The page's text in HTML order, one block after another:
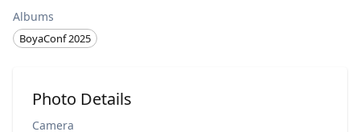
Albums
BoyaConf 2025
Photo Details
Camera